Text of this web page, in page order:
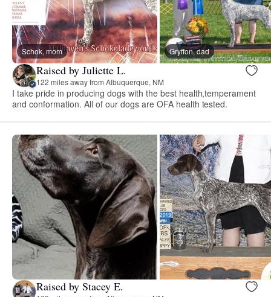
Schok, mom Gryffon, dad
Raised by Juliette L.
122 miles away from Albuquerque, NM
I take pride in producing dogs with the best health,temperament
and conformation. All of our dogs are OFA health tested.
Raised by Stacey E.